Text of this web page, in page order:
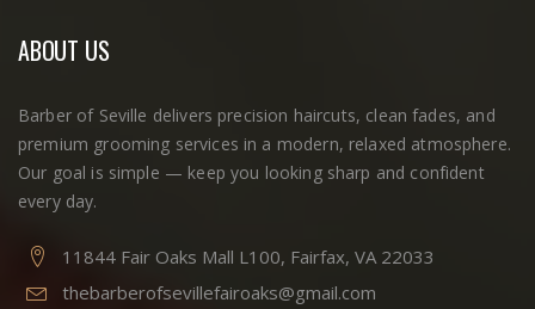
ABOUT US
Barber of Seville delivers precision haircuts, clean fades, and
premium grooming services in a modern, relaxed atmosphere.
Our goal is simple — keep you looking sharp and confident
every day.
11844 Fair Oaks Mall L100, Fairfax, VA 22033
thebarberofsevillefairoaks@gmail.com